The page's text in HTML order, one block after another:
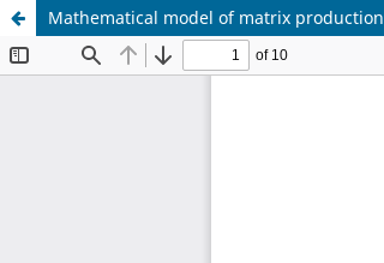
Mathematical model of matrix production